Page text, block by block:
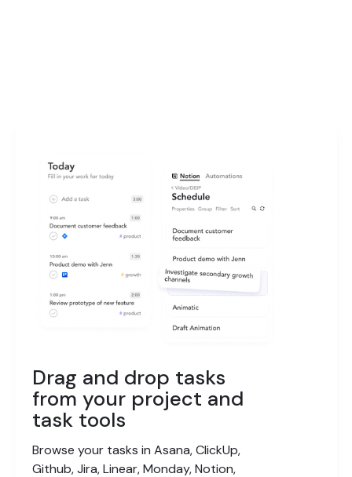
Drag and drop tasks
from your project and
task tools
Browse your tasks in Asana, ClickUp,
Github, Jira, Linear, Monday, Notion,